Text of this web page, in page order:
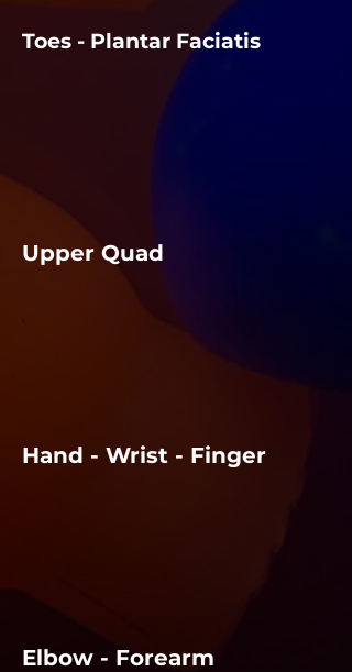
Toes - Plantar Faciatis
Upper Quad
Hand - Wrist - Finger
Elbow - Forearm